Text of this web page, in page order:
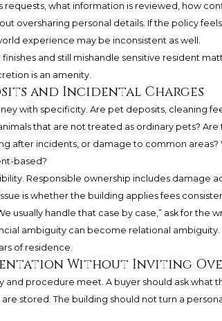
requests, what information is reviewed, how
oversharing personal details. If the policy
experience may be inconsistent as well.
and still mishandle sensitive resident
is an amenity.
and Incidental Charges
with specificity. Are pet deposits, cleaning
that are not treated as ordinary pets?
after incidents, or damage to common areas?
based?
Responsible ownership includes damage
is whether the building applies fees
usually handle that case by case,” ask for the
ambiguity can become relational ambiguity.
of residence.
Without Inviting
and procedure meet. A buyer should ask what
stored. The building should not turn a